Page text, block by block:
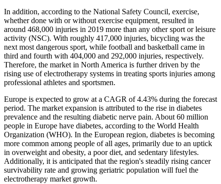
In addition, according to the National Safety Council, exercise,
whether done with or without exercise equipment, resulted in
around 468,000 injuries in 2019 more than any other sport or leisure
activity (NSC). With roughly 417,000 injuries, bicycling was the
next most dangerous sport, while football and basketball came in
third and fourth with 404,000 and 292,000 injuries, respectively.
Therefore, the market in North America is further driven by the
rising use of electrotherapy systems in treating sports injuries among
professional athletes and sportsmen.
Europe is expected to grow at a CAGR of 4.43% during the forecast
period. The market expansion is attributed to the rise in diabetes
prevalence and the resulting diabetic nerve pain. About 60 million
people in Europe have diabetes, according to the World Health
Organization (WHO). In the European region, diabetes is becoming
more common among people of all ages, primarily due to an uptick
in overweight and obesity, a poor diet, and sedentary lifestyles.
Additionally, it is anticipated that the region's steadily rising cancer
survivability rate and growing geriatric population will fuel the
electrotherapy market growth.